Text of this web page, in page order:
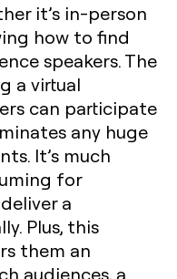
it’s in-person
how to find
speakers. The
a virtual
can participate
any huge
It’s much
for
a
Plus, this
them an
audiences, a